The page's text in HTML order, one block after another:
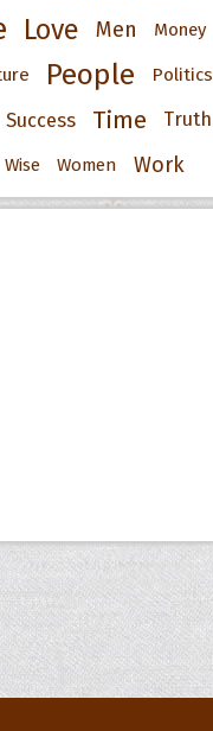
Love Men Money
People Politics
Success Time Truth
Wise Women Work